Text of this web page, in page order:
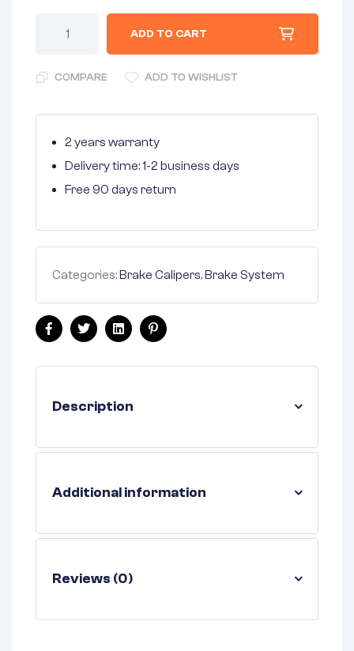
ADD TO CART
COMPARE ADD TO WISHLIST
2 years warranty
Delivery time: 1-2 business days
Free 90 days return
Categories:Brake Calipers,Brake System
FacebookTwitterLinkedinPinterest
Description
Additional information
Reviews (0)